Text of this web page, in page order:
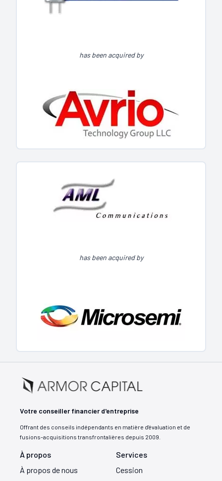
has been acquired by
has been acquired by
Votre conseiller financier d'entreprise
Offrant des conseils indépendants en matière d'évaluation et de
fusions-acquisitions transfrontalières depuis 2009.
À propos
À propos de nous
Services
Cession